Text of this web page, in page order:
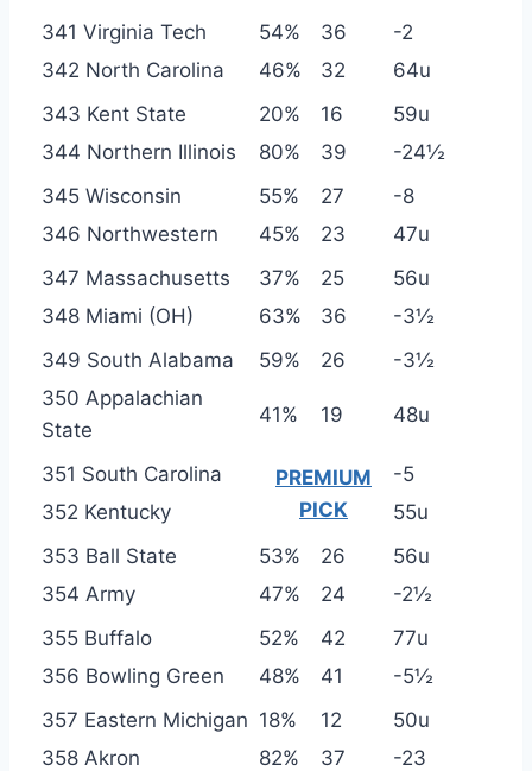
341 Virginia Tech
54% 36
-2
342 North Carolina
46% 32
64u
343 Kent State
20% 16
59u
344 Northern Illinois
80% 39
-24½
345 Wisconsin
55% 27
-8
346 Northwestern
45% 23
47u
347 Massachusetts
37% 25
56u
348 Miami (OH)
63% 36
-3½
349 South Alabama
59% 26
-3½
350 Appalachian
State
41% 19 48u
351 South Carolina
PREMIUM
PICK
-5
352 Kentucky
55u
353 Ball State
53% 26
56u
354 Army
47% 24
-2½
355 Buffalo
52% 42
77u
356 Bowling Green
48% 41
-5½
357 Eastern Michigan 18% 12
50u
358 Akron
82% 37 -23